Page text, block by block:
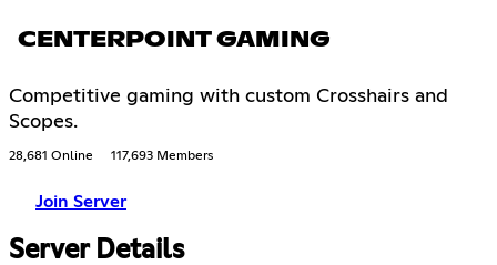
CENTERPOINT GAMING
Competitive gaming with custom Crosshairs and
Scopes.
28,681 Online 117,693 Members
Join Server
Server Details